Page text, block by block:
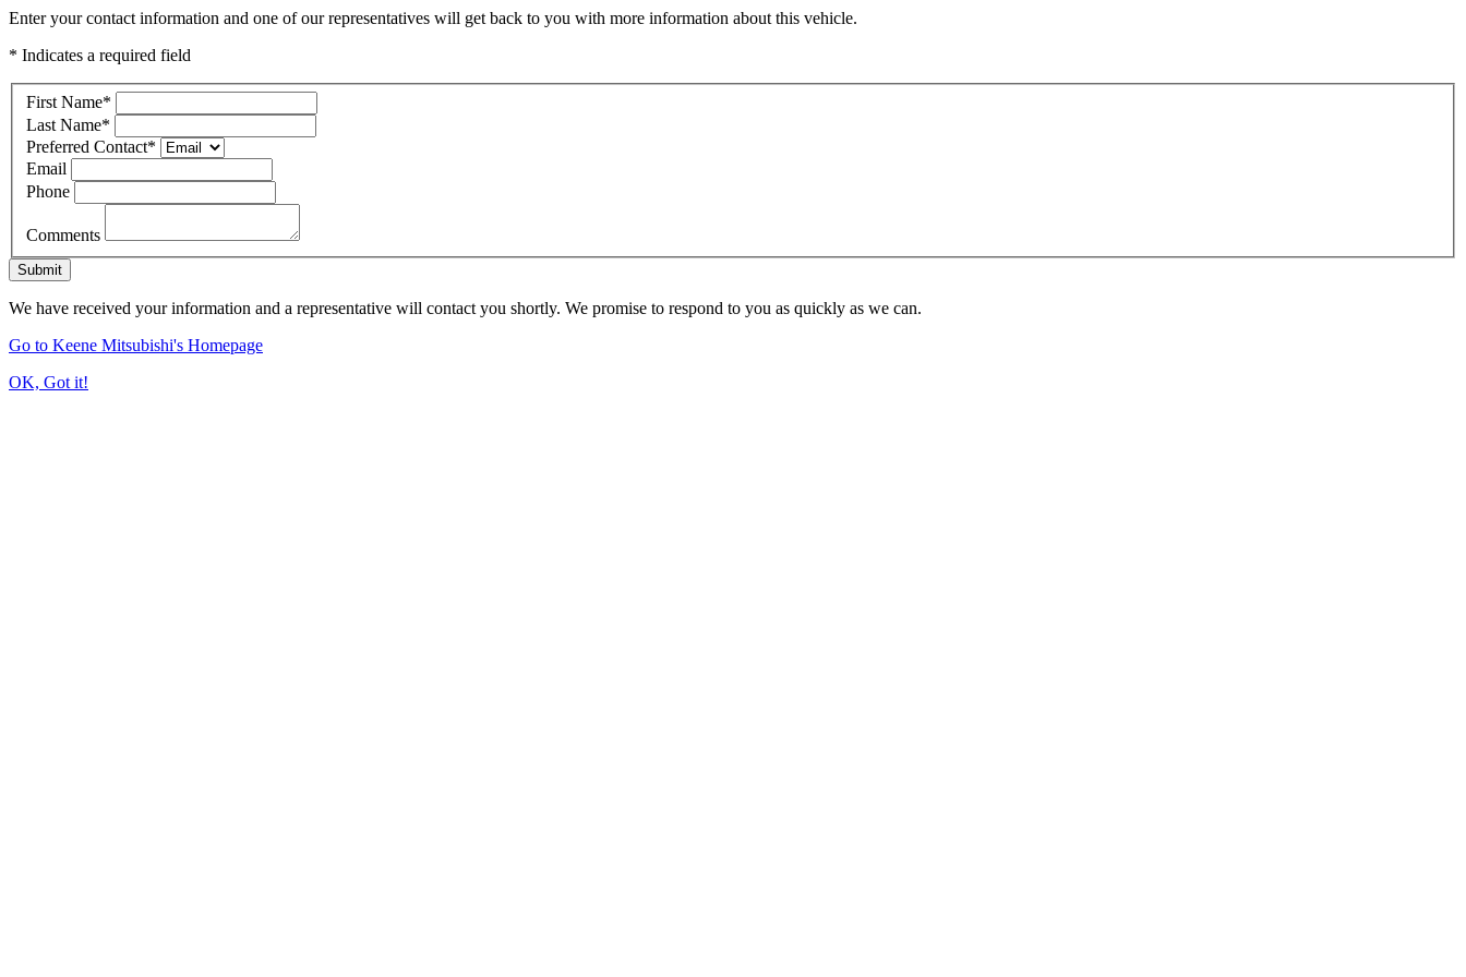
Enter your contact information and one of our representatives will get back to you with more information about this vehicle.
* Indicates a required field
First Name*
Last Name*
Preferred Contact*
Email
Phone
Comments
Submit
We have received your information and a representative will contact you shortly. We promise to respond to you as quickly as we can.
Go to Keene Mitsubishi's Homepage
OK, Got it!